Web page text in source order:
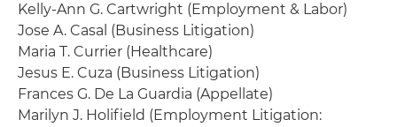
Kelly-Ann G. Cartwright (Employment & Labor)
Jose A. Casal (Business Litigation)
Maria T. Currier (Healthcare)
Jesus E. Cuza (Business Litigation)
Frances G. De La Guardia (Appellate)
Marilyn J. Holifield (Employment Litigation: